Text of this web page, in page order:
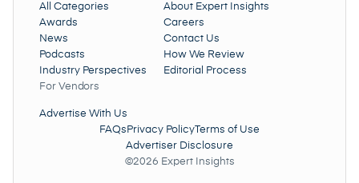
All Categories
Awards
News
Podcasts
Industry Perspectives
About Expert Insights
Careers
Contact Us
How We Review
Editorial Process
For Vendors
Advertise With Us
FAQs Privacy PolicyTerms of Use
Advertiser Disclosure
©2026 Expert Insights